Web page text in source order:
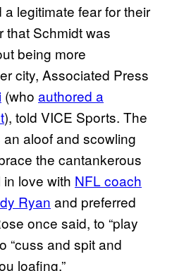
legitimate fear for their
that Schmidt was
being more
city, Associated Press
(who authored a
), told VICE Sports. The
aloof and scowling
the cantankerous
love with NFL coach
Ryan and preferred
once said, to “play
“cuss and spit and
loafing.”